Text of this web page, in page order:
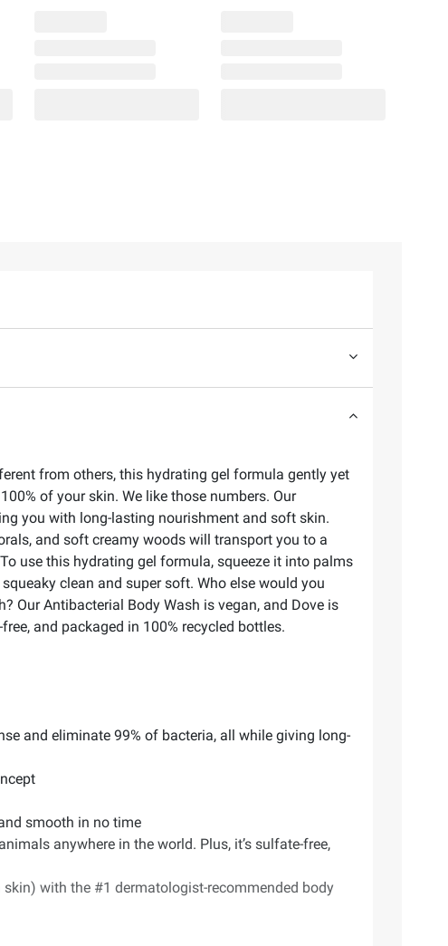
from others, this hydrating gel formula gently yet
of your skin. We like those numbers. Our
you with long-lasting nourishment and soft skin.
and soft creamy woods will transport you to a
use this hydrating gel formula, squeeze it into palms
clean and super soft. Who else would you
Our Antibacterial Body Wash is vegan, and Dove is
and packaged in 100% recycled bottles.
and eliminate 99% of bacteria, all while giving long-
smooth in no time
anywhere in the world. Plus, it’s sulfate-free,
with the #1 dermatologist-recommended body